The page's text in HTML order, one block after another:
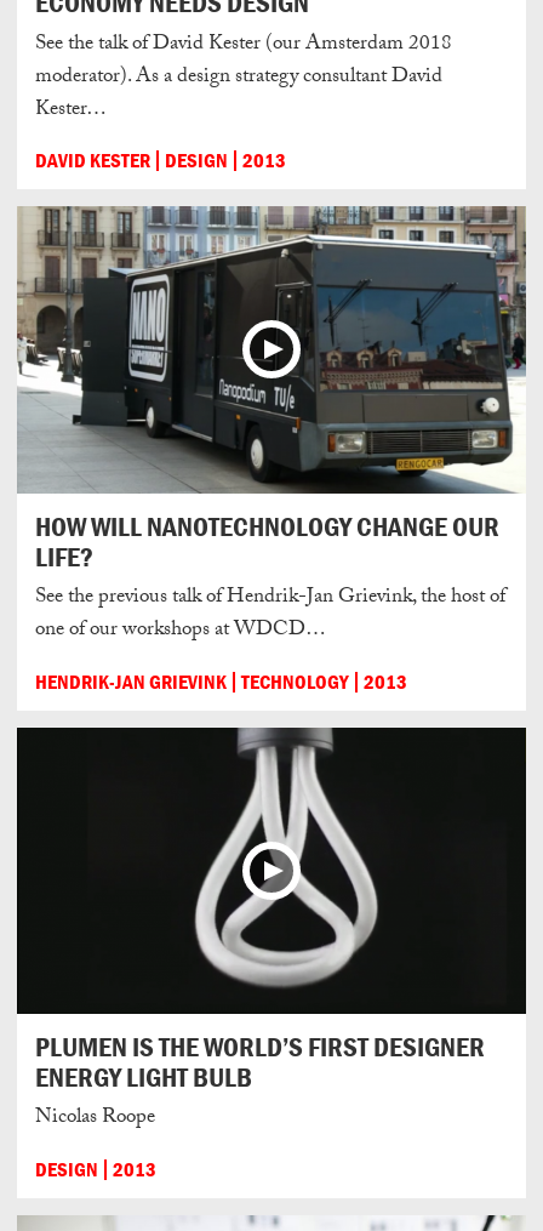
See the talk of David Kester (our Amsterdam 2018
moderator). As a design strategy consultant David
Kester…
DAVID KESTER DESIGN 2013
HOW WILL NANOTECHNOLOGY CHANGE OUR
LIFE?
See the previous talk of Hendrik-Jan Grievink, the host of
one of our workshops at WDCD…
HENDRIK-JAN GRIEVINK TECHNOLOGY 2013
PLUMEN IS THE WORLD’S FIRST DESIGNER
ENERGY LIGHT BULB
Nicolas Roope
DESIGN 2013